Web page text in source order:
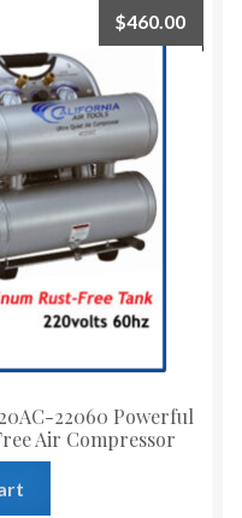
22060 Powerful
Air Compressor
$460.00